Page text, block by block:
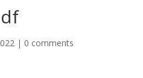
| 0 comments